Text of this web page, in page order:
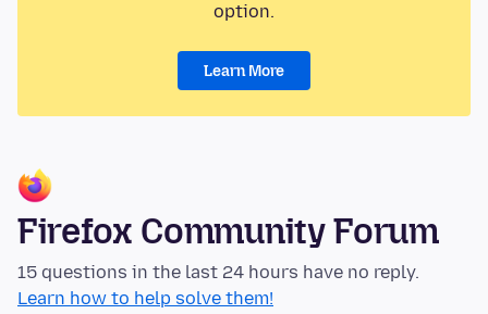
option.
Learn More
Firefox Community Forum
15 questions in the last 24 hours have no reply.
Learn how to help solve them!